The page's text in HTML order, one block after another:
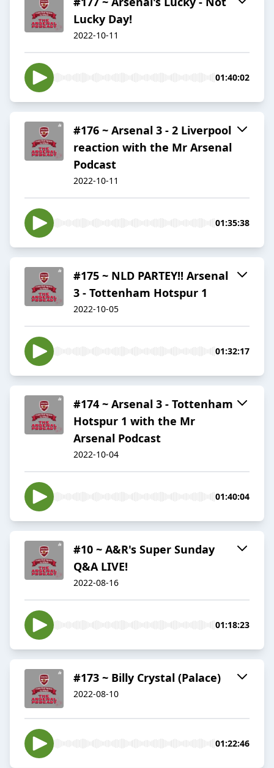
Lucky Day!
2022-10-11
01:40:02
#176 ~ Arsenal 3 - 2 Liverpool
reaction with the Mr Arsenal
Podcast
2022-10-11
01:35:38
#175 ~ NLD PARTEY!! Arsenal
3 - Tottenham Hotspur 1
2022-10-05
01:32:17
#174 ~ Arsenal 3 - Tottenham
Hotspur 1 with the Mr
Arsenal Podcast
2022-10-04
01:40:04
#10 ~ A&R's Super Sunday
Q&A LIVE!
2022-08-16
01:18:23
#173 ~ Billy Crystal (Palace)
2022-08-10
01:22:46